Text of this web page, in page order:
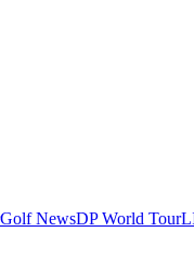
Golf NewsDP World Tour